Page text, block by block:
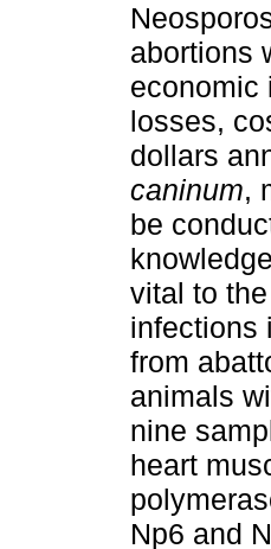
abortions
economic
losses,
dollars
caninum,
be
vital to
infections
from
animals
nine
heart
Np6 and